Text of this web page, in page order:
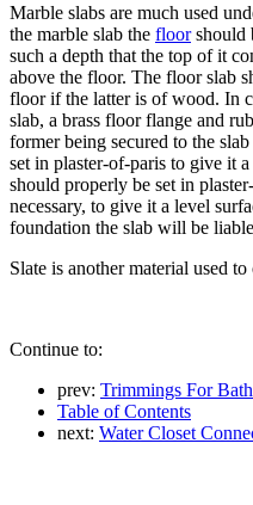
Marble slabs are much used
the marble slab the floorshould
such a depth that the top of it
above the floor. The floor slab
floor if the latter is of wood. In
slab, a brass floor flange and
former being secured to the
set in plaster-of-paris to give it
should properly be set in
necessary, to give it a level
foundation the slab will be
Slate is another material used
Continue to:
prev: Trimmings For
Table of Contents
next: Water Closet